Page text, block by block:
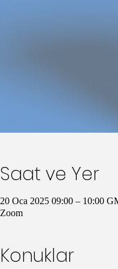
Saat ve Yer
20 Oca 2025 09:00 – 10:00
Zoom
Konuklar